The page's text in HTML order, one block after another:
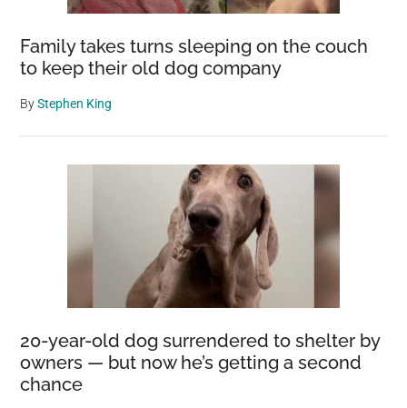
Family takes turns sleeping on the couch
to keep their old dog company
ByStephen King
20-year-old dog surrendered to shelter by
owners — but now he’s getting a second
chance